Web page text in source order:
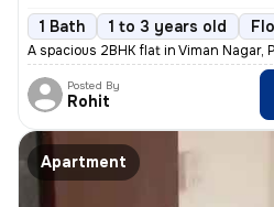
1 Bath 1 to 3 years old
A spacious 2BHK flat in Viman Nagar,
Posted By
Rohit
Apartment